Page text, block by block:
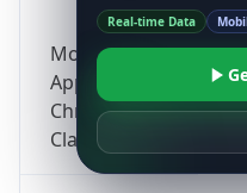
Mozilla/5.0 (Linux;
AppleWebKit/537.36
Chrome/131.0.0.0
ClaudeBot/1.0;
Real-time Data